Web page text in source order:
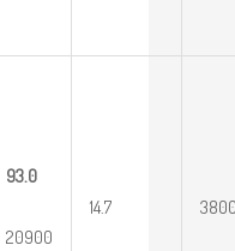
93.0
20900
14.7